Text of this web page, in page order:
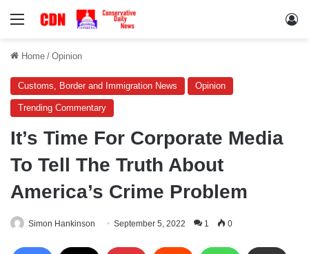
Menu
Home / Opinion
Customs, Border and Immigration News Opinion
Trending Commentary
It’s Time For Corporate Media
To Tell The Truth About
America’s Crime Problem
Simon Hankinson September 5, 2022 1 0